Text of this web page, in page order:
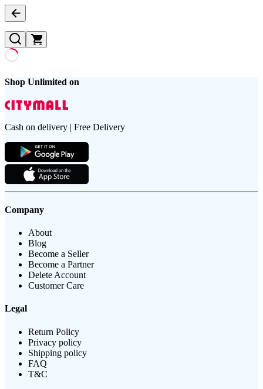
Shop Unlimited on
Cash on delivery | Free Delivery
Company
About
Blog
Become a Seller
Become a Partner
Delete Account
Customer Care
Legal
Return Policy
Privacy policy
Shipping policy
FAQ
T&C